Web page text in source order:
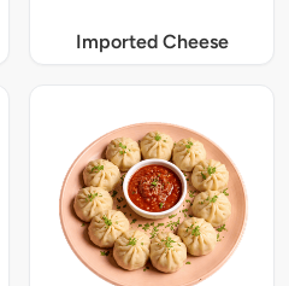
Imported Cheese